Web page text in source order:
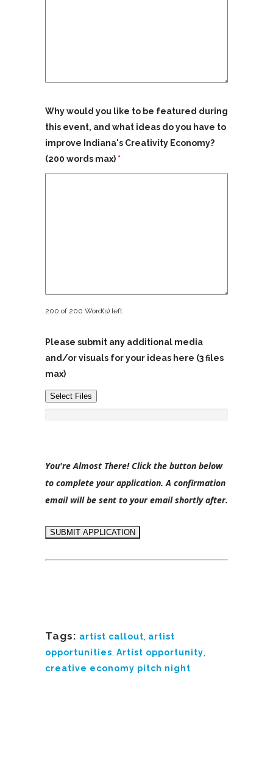
Why would you like to be featured during
this event, and what ideas do you have to
improve Indiana's Creativity Economy?
(200 words max) *
200 of 200 Word(s) left
Please submit any additional media
and/or visuals for your ideas here (3 files
max)
Select Files
You're Almost There! Click the button below
to complete your application. A confirmation
email will be sent to your email shortly after.
Tags: artist callout artist
opportunities Artist opportunity
creative economy pitch night